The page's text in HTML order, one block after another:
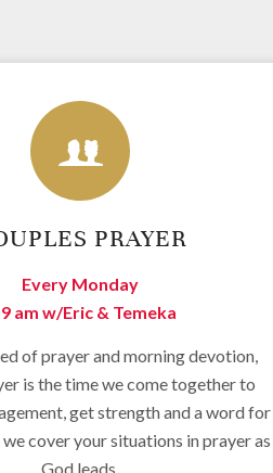
PRAYER
Every Monday
9 am w/Eric & Temeka
of prayer and morning devotion,
is the time we come together to
get strength and a word for
cover your situations in prayer as
God leads.